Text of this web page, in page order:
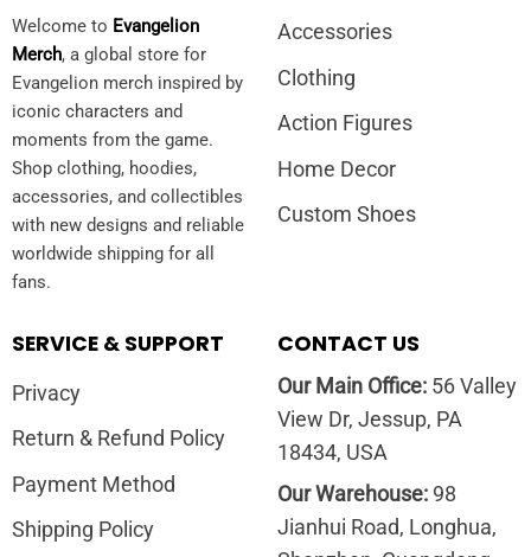
Welcome to Evangelion
Merch, a global store for
Evangelion merch inspired by
iconic characters and
moments from the game.
Shop clothing, hoodies,
accessories, and collectibles
with new designs and reliable
worldwide shipping for all
fans.
Accessories
Clothing
Action Figures
Home Decor
Custom Shoes
SERVICE & SUPPORT
Privacy
Return & Refund Policy
Payment Method
Shipping Policy
CONTACT US
Our Main Office:56 Valley
View Dr, Jessup, PA
18434, USA
Our Warehouse:98
Jianhui Road, Longhua,